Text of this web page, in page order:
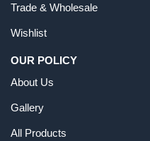
Trade & Wholesale
Wishlist
OUR POLICY
About Us
Gallery
All Products